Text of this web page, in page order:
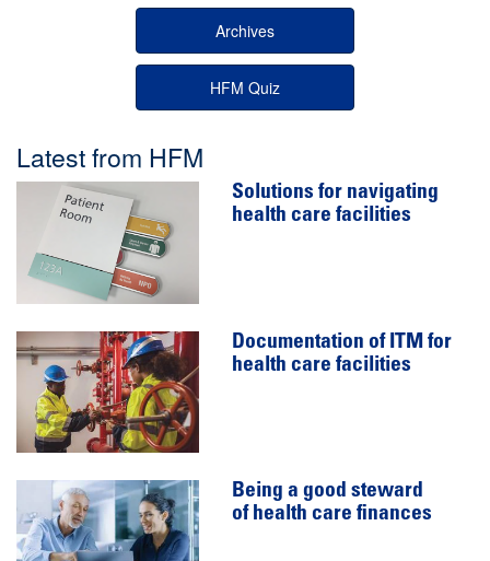
Archives
HFM Quiz
Latest from HFM
Solutions for navigating
health care facilities
Documentation of ITM for
health care facilities
Being a good steward
of health care finances